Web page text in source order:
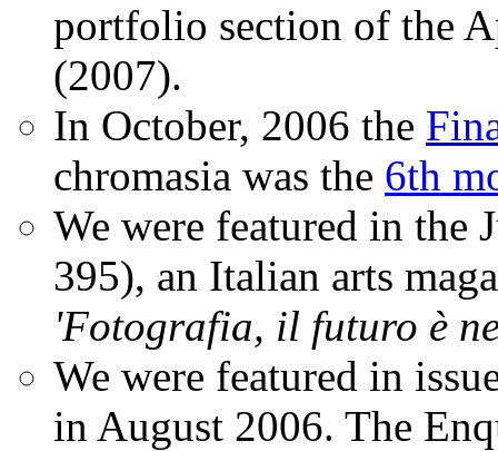
portfolio section of the
(2007).
In October, 2006 the
chromasia was the 6th
We were featured in the
395), an Italian arts
'Fotografia, il futuro è
We were featured in
in August 2006. The